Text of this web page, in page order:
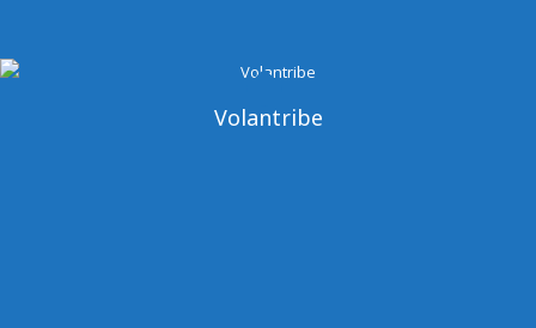
Volantribe